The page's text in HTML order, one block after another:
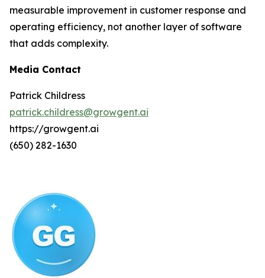
measurable improvement in customer response and
operating efficiency, not another layer of software
that adds complexity.
Media Contact
Patrick Childress
patrick.childress@growgent.ai
https://growgent.ai
(650) 282-1630